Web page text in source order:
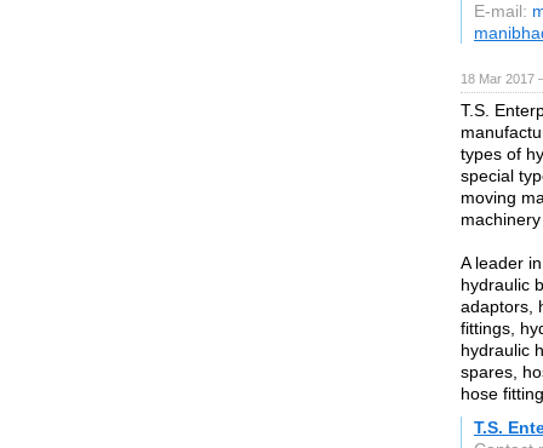
E-mail:
18 Mar 2017
T.S.
types of
special
moving
A leader
hydraulic
adaptors,
fittings,
hydraulic
spares,
hose
T.S.